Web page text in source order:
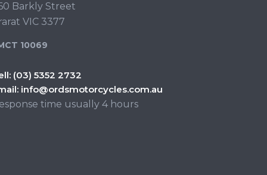
Barkly Street
VIC 3377
10069
(03) 5352 2732
info@ordsmotorcycles.com.au
time usually 4 hours